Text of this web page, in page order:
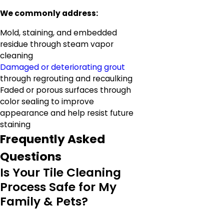
We commonly address:
Mold, staining, and embedded
residue through steam vapor
cleaning
Damaged or deteriorating grout
through regrouting and recaulking
Faded or porous surfaces through
color sealing to improve
appearance and help resist future
staining
Frequently Asked
Questions
Is Your Tile Cleaning
Process Safe for My
Family & Pets?